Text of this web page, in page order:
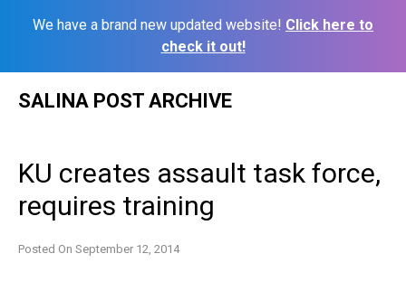
We have a brand new updated website! Click here to
check it out!
SALINA POST ARCHIVE
KU creates assault task force,
requires training
Posted On September 12, 2014